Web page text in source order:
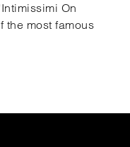
On
most famous